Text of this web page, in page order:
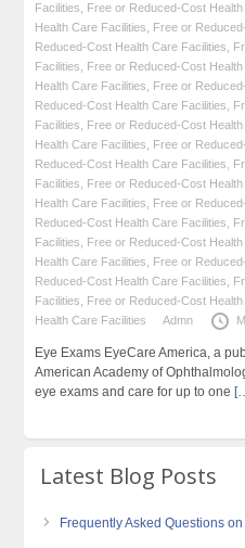
Facilities
Free or Reduced-Cost
Health Care Facilities
Free or
Reduced-Cost Health Care Facilities
Facilities
Free or Reduced-Cost
Health Care Facilities
Free or
Reduced-Cost Health Care Facilities
Facilities
Free or Reduced-Cost
Health Care Facilities
Free or
Reduced-Cost Health Care Facilities
Facilities
Free or Reduced-Cost
Health Care Facilities
Free or
Reduced-Cost Health Care Facilities
Facilities
Free or Reduced-Cost
Health Care Facilities
Free or
Reduced-Cost Health Care Facilities
Facilities
Free or Reduced-Cost
Health Care Facilities
Admn
Eye Exams EyeCare America, a
American Academy of
eye exams and care for up to one
Latest Blog Posts
Frequently Asked Questions